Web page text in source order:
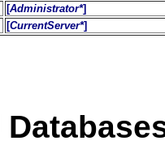
[Administrator*]
[CurrentServer*]